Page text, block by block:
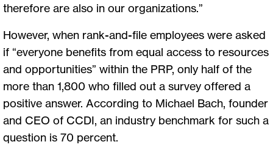
therefore are also in our organizations.”
However, when rank-and-file employees were asked
if “everyone benefits from equal access to resources
and opportunities” within the PRP, only half of the
more than 1,800 who filled out a survey offered a
positive answer. According to Michael Bach, founder
and CEO of CCDI, an industry benchmark for such a
question is 70 percent.